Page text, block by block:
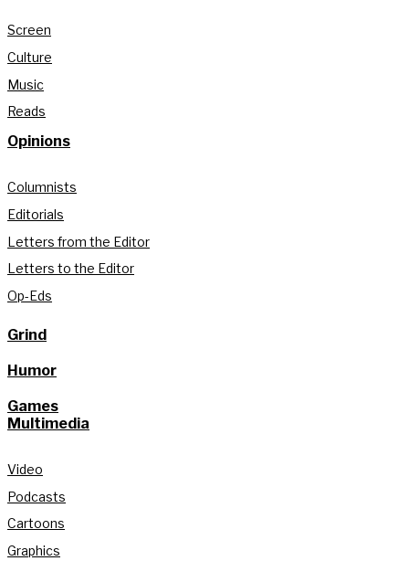
Screen
Culture
Music
Reads
Opinions
Columnists
Editorials
Letters from the Editor
Letters to the Editor
Op-Eds
Grind
Humor
Games
Multimedia
Video
Podcasts
Cartoons
Graphics